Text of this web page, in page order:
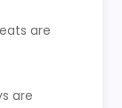
are
are